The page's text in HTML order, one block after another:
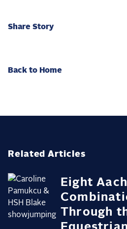
Share Story
Back to Home
Related Articles
Eight
Through